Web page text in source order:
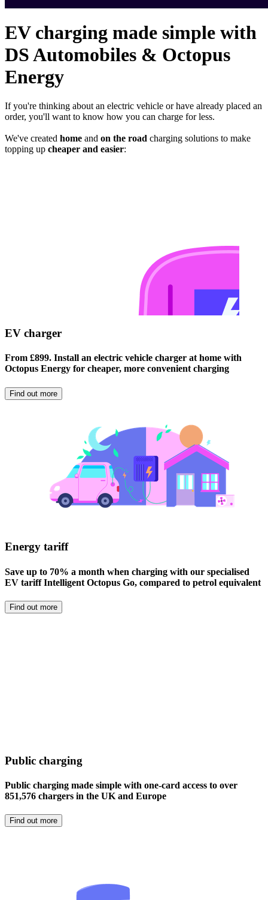
EV charging made simple with
DS Automobiles & Octopus
Energy
If you're thinking about an electric vehicle or have already placed an
order, you'll want to know how you can charge for less.
We've created home and on the road charging solutions to make
topping up cheaper and easier:
EV charger
From £899. Install an electric vehicle charger at home with
Octopus Energy for cheaper, more convenient charging
Find out more
Energy tariff
Save up to 70% a month when charging with our specialised
EV tariff Intelligent Octopus Go, compared to petrol equivalent
Find out more
Public charging
Public charging made simple with one-card access to over
851,576 chargers in the UK and Europe
Find out more